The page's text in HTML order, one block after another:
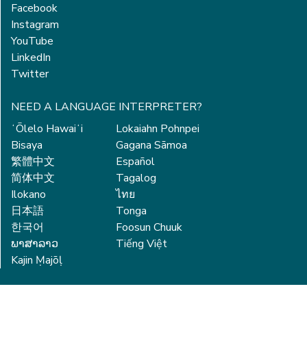
Facebook
Instagram
YouTube
LinkedIn
Twitter
NEED A LANGUAGE INTERPRETER?
ʻŌlelo Hawaiʻi
Bisaya
繁體中文
简体中文
Ilokano
日本語
한국어
ພາສາລາວ
Kajin Ṃajōḷ
Lokaiahn Pohnpei
Gagana Sāmoa
Español
Tagalog
ไทย
Tonga
Foosun Chuuk
Tiếng Việt